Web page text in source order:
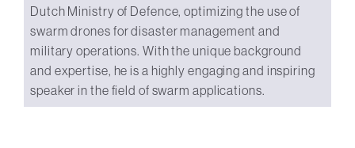
Dutch Ministry of Defence, optimizing the use of
swarm drones for disaster management and
military operations. With the unique background
and expertise, he is a highly engaging and inspiring
speaker in the field of swarm applications.